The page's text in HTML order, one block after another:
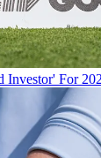
Investor' For